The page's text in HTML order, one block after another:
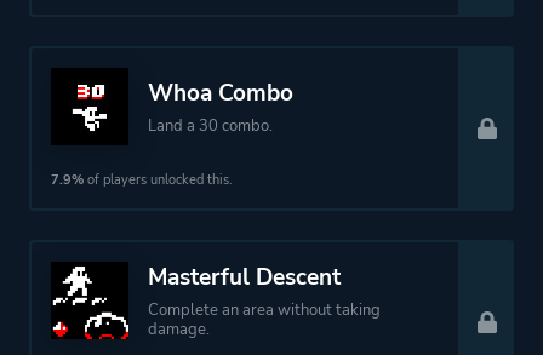
Whoa Combo
Land a 30 combo.
7.9% of players unlocked this.
Masterful Descent
Complete an area without taking
damage.